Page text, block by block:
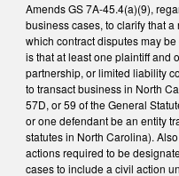
Amends GS 7A-45.4(a)(9),
business cases, to clarify that
which contract disputes may
is that at least one plaintiff and
partnership, or limited liability
to transact business in North
57D, or 59 of the General
or one defendant be an entity
statutes in North Carolina).
actions required to be
cases to include a civil action